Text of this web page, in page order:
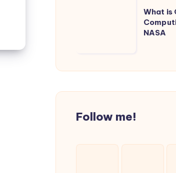
NASA
What is
NASA
Follow me!